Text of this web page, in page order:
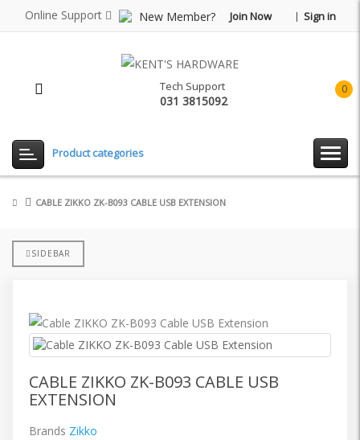
Online Support New Member? Join Now Sign in
0
Tech Support
031 3815092
Product categories
CABLE ZIKKO ZK-B093 CABLE USB EXTENSION
SIDEBAR
CABLE ZIKKO ZK-B093 CABLE USB
EXTENSION
Brands Zikko